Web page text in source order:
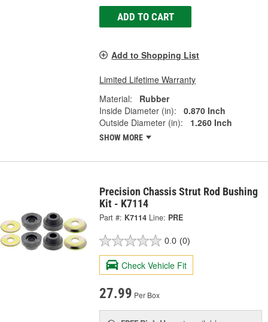
ADD TO CART
Add to Shopping List
Limited Lifetime Warranty
Material:
Rubber
Inside Diameter (in):
0.870 Inch
Outside Diameter (in):
1.260 Inch
SHOW MORE
Precision Chassis Strut Rod Bushing
Kit - K7114
Part #: K7114 Line: PRE
0.0 (0)
Check Vehicle Fit
27.99 Per Box